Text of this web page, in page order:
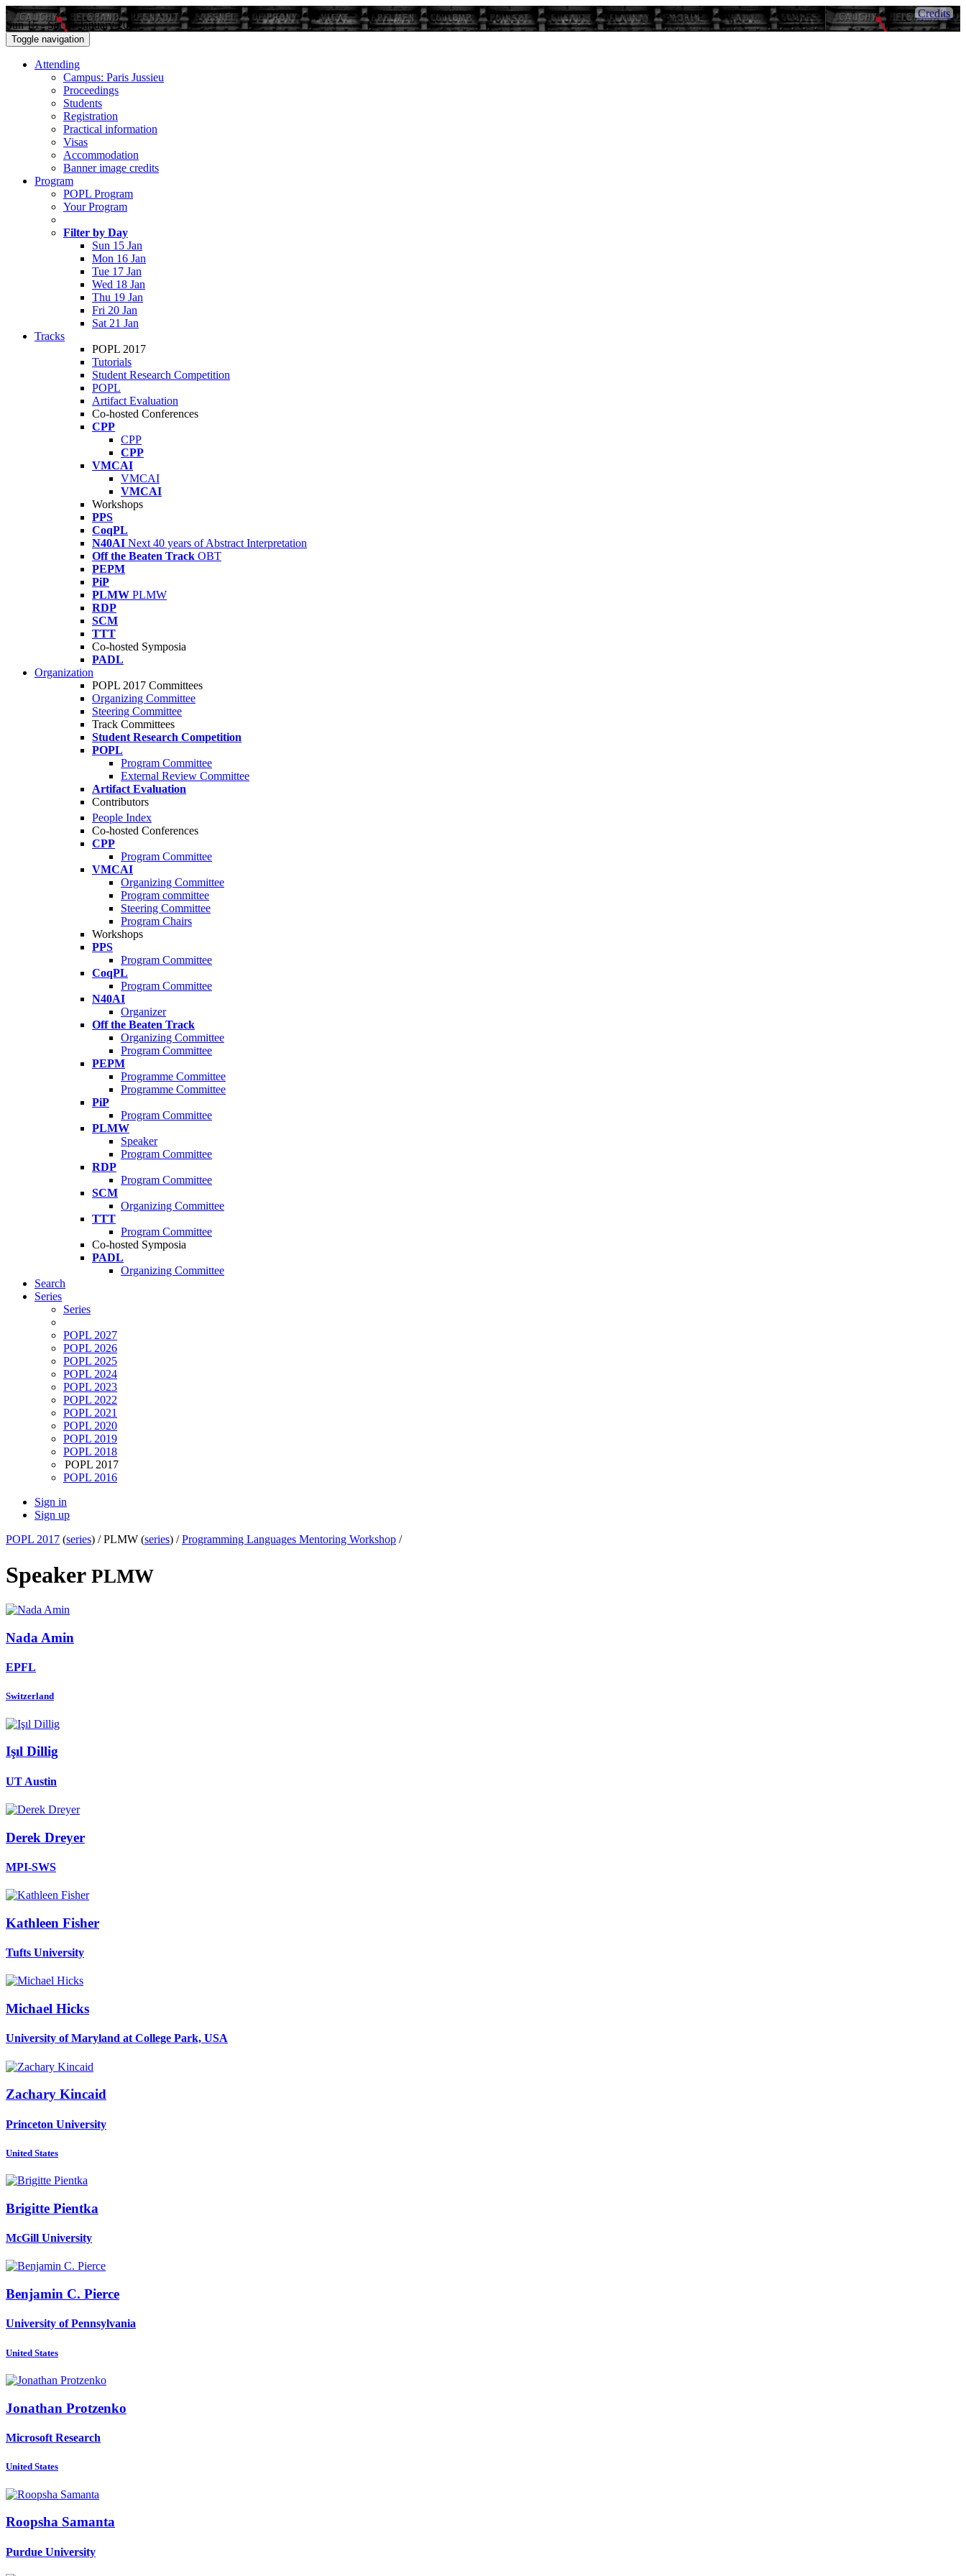
Sun 15 - Sat 21 January 2017
Credits
Toggle navigation
Attending
Campus: Paris Jussieu
Proceedings
Students
Registration
Practical information
Visas
Accommodation
Banner image credits
Program
POPL Program
Your Program
Filter by Day
Sun 15 Jan
Mon 16 Jan
Tue 17 Jan
Wed 18 Jan
Thu 19 Jan
Fri 20 Jan
Sat 21 Jan
Tracks
POPL 2017
Tutorials
Student Research Competition
POPL
Artifact Evaluation
Co-hosted Conferences
CPP
CPP
CPP
VMCAI
VMCAI
VMCAI
Workshops
PPS
CoqPL
N40AI Next 40 years of Abstract Interpretation
Off the Beaten Track OBT
PEPM
PiP
PLMW PLMW
RDP
SCM
TTT
Co-hosted Symposia
PADL
Organization
POPL 2017 Committees
Organizing Committee
Steering Committee
Track Committees
Student Research Competition
POPL
Program Committee
External Review Committee
Artifact Evaluation
Contributors
People Index
Co-hosted Conferences
CPP
Program Committee
VMCAI
Organizing Committee
Program committee
Steering Committee
Program Chairs
Workshops
PPS
Program Committee
CoqPL
Program Committee
N40AI
Organizer
Off the Beaten Track
Organizing Committee
Program Committee
PEPM
Programme Committee
Programme Committee
PiP
Program Committee
PLMW
Speaker
Program Committee
RDP
Program Committee
SCM
Organizing Committee
TTT
Program Committee
Co-hosted Symposia
PADL
Organizing Committee
Search
Series
Series
POPL 2027
POPL 2026
POPL 2025
POPL 2024
POPL 2023
POPL 2022
POPL 2021
POPL 2020
POPL 2019
POPL 2018
POPL 2017
POPL 2016
Sign in
Sign up
POPL 2017 (series) /PLMW (series) /Programming Languages Mentoring Workshop /
Speaker PLMW
Nada Amin
EPFL
Switzerland
Işıl Dillig
UT Austin
Derek Dreyer
MPI-SWS
Kathleen Fisher
Tufts University
Michael Hicks
University of Maryland at College Park, USA
Zachary Kincaid
Princeton University
United States
Brigitte Pientka
McGill University
Benjamin C. Pierce
University of Pennsylvania
United States
Jonathan Protzenko
Microsoft Research
United States
Roopsha Samanta
Purdue University